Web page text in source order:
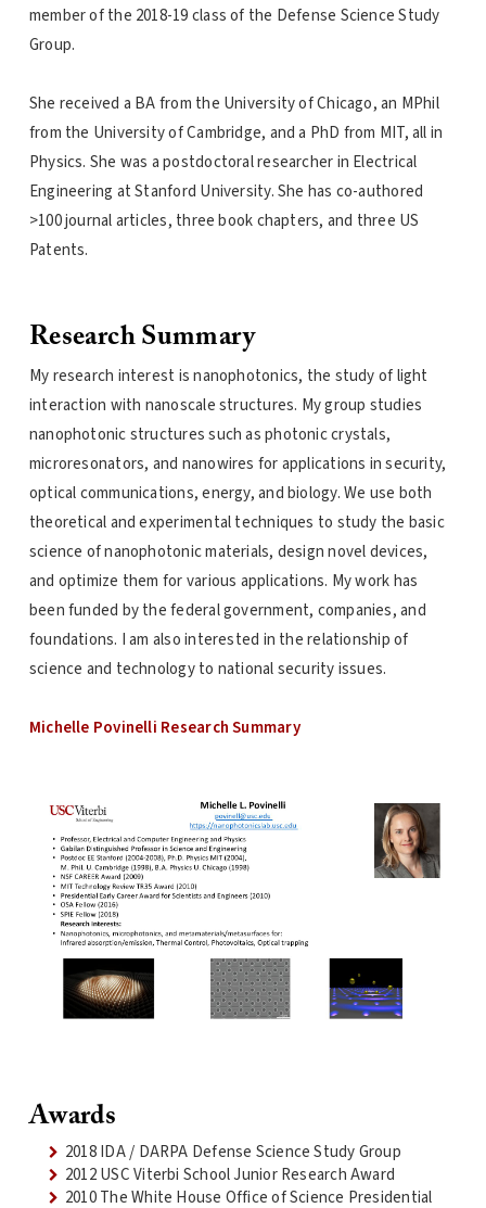
member of the 2018-19 class of the Defense Science Study
Group.
She received a BA from the University of Chicago, an MPhil
from the University of Cambridge, and a PhD from MIT, all in
Physics. She was a postdoctoral researcher in Electrical
Engineering at Stanford University. She has co-authored
>100 journal articles, three book chapters, and three US
Patents.
Research Summary
My research interest is nanophotonics, the study of light
interaction with nanoscale structures. My group studies
nanophotonic structures such as photonic crystals,
microresonators, and nanowires for applications in security,
optical communications, energy, and biology. We use both
theoretical and experimental techniques to study the basic
science of nanophotonic materials, design novel devices,
and optimize them for various applications. My work has
been funded by the federal government, companies, and
foundations. I am also interested in the relationship of
science and technology to national security issues.
Michelle Povinelli Research Summary
Awards
2018 IDA / DARPA Defense Science Study Group
2012 USC Viterbi School Junior Research Award
2010 The White House Office of Science Presidential